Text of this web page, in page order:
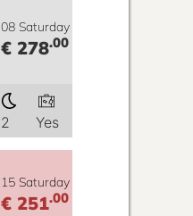
08 Saturday
€ 278.00
2 Yes
15 Saturday
€ 251.00